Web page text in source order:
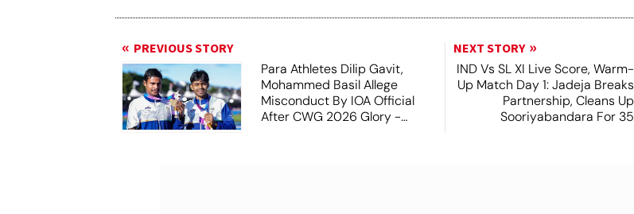
PREVIOUS STORY
Para Athletes Dilip Gavit,
Mohammed Basil Allege
Misconduct By IOA Official
After CWG 2026 Glory -
NEXT STORY
IND Vs SL XI Live Score, Warm-
Up Match Day 1: Jadeja Breaks
Partnership, Cleans Up
Sooriyabandara For 35